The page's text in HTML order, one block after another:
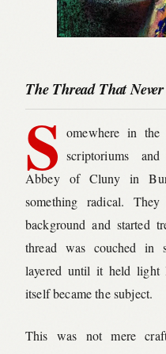
The Thread That
S omewhere in
scriptoriums
Abbey of Cluny in
something radical.
background and started
thread was couched in
layered until it held light
itself became the subject.
This was not mere